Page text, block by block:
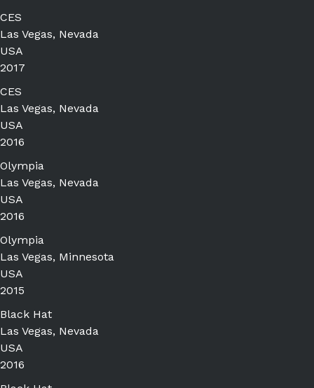
CES
Las Vegas, Nevada
USA
2017
CES
Las Vegas, Nevada
USA
2016
Olympia
Las Vegas, Nevada
USA
2016
Olympia
Las Vegas, Minnesota
USA
2015
Black Hat
Las Vegas, Nevada
USA
2016